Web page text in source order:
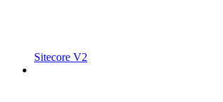
Sitecore V2